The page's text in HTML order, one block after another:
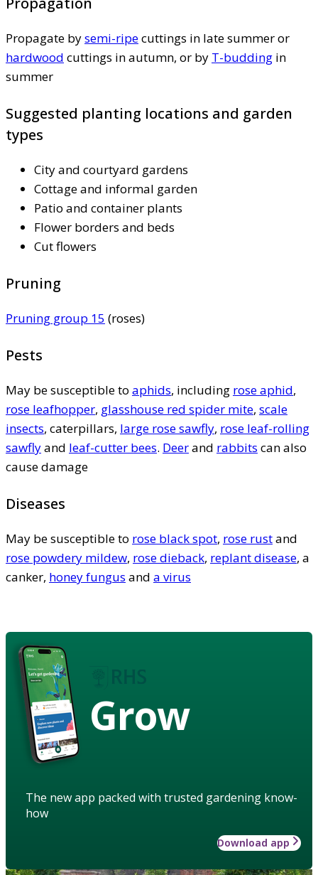
Propagate bysemi-ripecuttings in late summer or
hardwood cuttings in autumn, or by T-budding in
summer
Suggested planting locations and garden
types
City and courtyard gardens
Cottage and informal garden
Patio and container plants
Flower borders and beds
Cut flowers
Pruning
Pruning group 15 (roses)
Pests
May be susceptible to aphids, including rose aphid,
rose leafhopper, glasshouse red spider mite, scale
insects, caterpillars, large rose sawfly, rose leaf-rolling
sawflyand leaf-cutter bees. Deerand rabbits can also
cause damage
Diseases
May be susceptible to rose black spot, rose rustand
rose powdery mildew, rose dieback, replant disease, a
canker, honey fungus and a virus
Grow
The new app packed with trusted gardening know-
how
Download app